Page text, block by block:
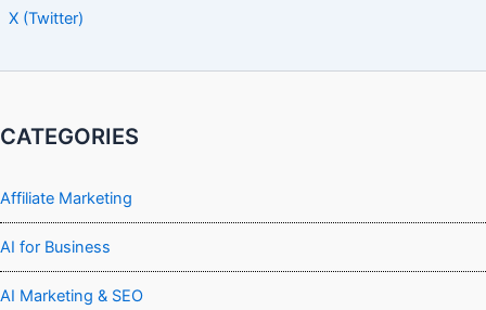
X (Twitter)
CATEGORIES
Affiliate Marketing
AI for Business
AI Marketing & SEO